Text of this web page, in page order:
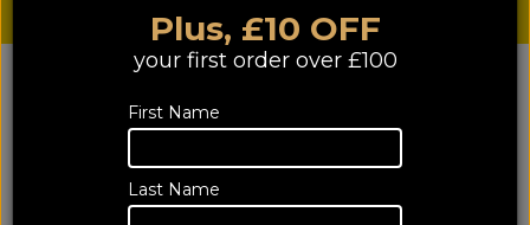
Sterling £ € Euro
Plus, £10 OFF
your first order over £100
First Name
Last Name